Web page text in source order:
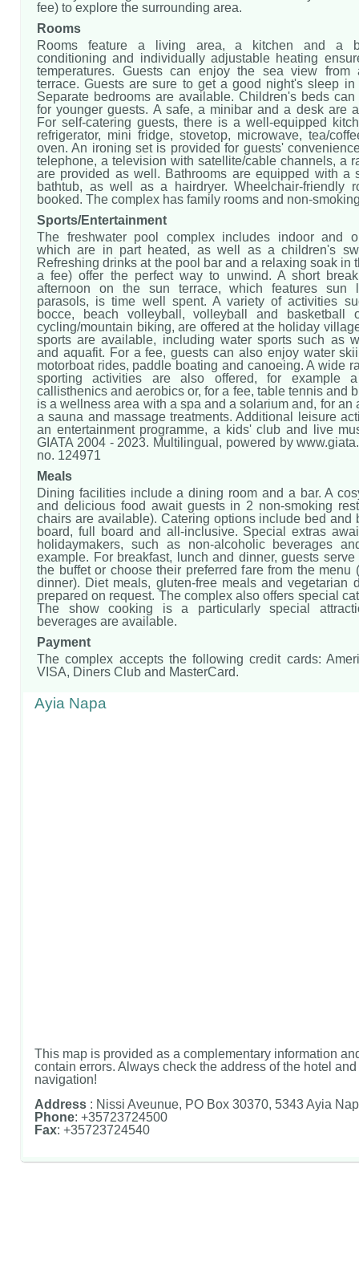
fee) to explore the surrounding area.
Rooms
Rooms feature a living area, a kitchen and a
conditioning and individually adjustable heating
temperatures. Guests can enjoy the sea view from
terrace. Guests are sure to get a good night's sleep in
Separate bedrooms are available. Children's beds
for younger guests. A safe, a minibar and a desk are
For self-catering guests, there is a well-equipped
refrigerator, mini fridge, stovetop, microwave, tea/
oven. An ironing set is provided for guests'
telephone, a television with satellite/cable channels, a
are provided as well. Bathrooms are equipped with a
bathtub, as well as a hairdryer. Wheelchair-friendly
booked. The complex has family rooms and non-
Sports/Entertainment
The freshwater pool complex includes indoor and
which are in part heated, as well as a children's
Refreshing drinks at the pool bar and a relaxing soak in
a fee) offer the perfect way to unwind. A short
afternoon on the sun terrace, which features sun
parasols, is time well spent. A variety of activities
bocce, beach volleyball, volleyball and basketball
cycling/mountain biking, are offered at the holiday
sports are available, including water sports such as
and aquafit. For a fee, guests can also enjoy water
motorboat rides, paddle boating and canoeing. A wide
sporting activities are also offered, for example
callisthenics and aerobics or, for a fee, table tennis and
is a wellness area with a spa and a solarium and, for an
a sauna and massage treatments. Additional leisure
an entertainment programme, a kids' club and live
GIATA 2004 - 2023. Multilingual, powered by
no. 124971
Meals
Dining facilities include a dining room and a bar. A
and delicious food await guests in 2 non-smoking
chairs are available). Catering options include bed and
board, full board and all-inclusive. Special extras
holidaymakers, such as non-alcoholic beverages
example. For breakfast, lunch and dinner, guests serve
the buffet or choose their preferred fare from the menu
dinner). Diet meals, gluten-free meals and vegetarian
prepared on request. The complex also offers special
The show cooking is a particularly special
beverages are available.
Payment
The complex accepts the following credit cards:
VISA, Diners Club and MasterCard.
Ayia Napa
This map is provided as a complementary information
contain errors. Always check the address of the hotel
navigation!
Address : Nissi Aveunue, PO Box 30370, 5343 Ayia
Phone: +35723724500
Fax: +35723724540